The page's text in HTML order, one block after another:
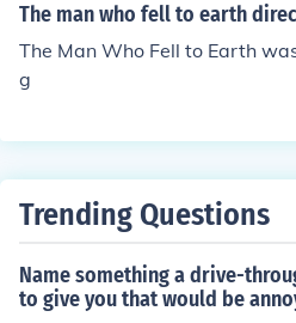
h the other woman.
The man who fell to earth
The Man Who Fell to Earth
g
Trending Questions
Name something a drive-
to give you that would be